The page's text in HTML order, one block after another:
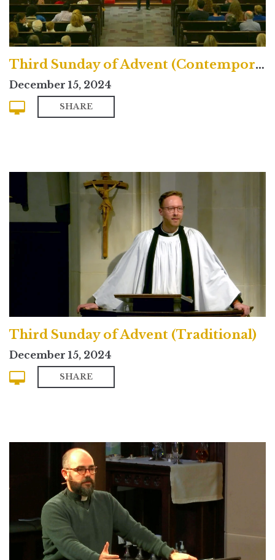
Third Sunday of Advent (Contemporary)
December 15, 2024
SHARE
Third Sunday of Advent (Traditional)
December 15, 2024
SHARE